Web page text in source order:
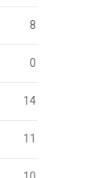
8
0
14
11